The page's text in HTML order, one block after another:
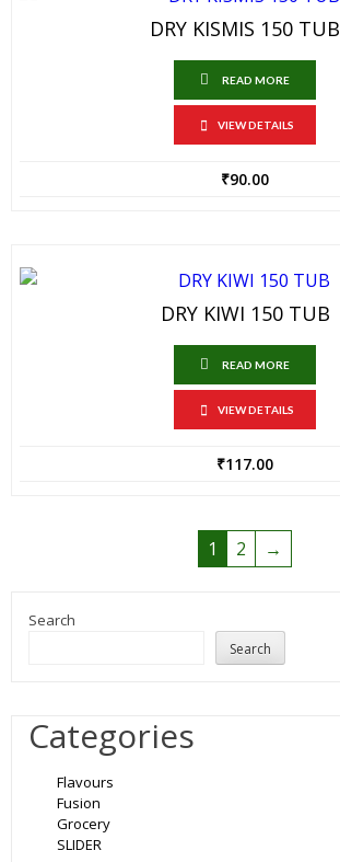
DRY KISMIS 150 TUB
READ MORE
VIEW DETAILS
₹90.00
DRY KIWI 150 TUB
READ MORE
VIEW DETAILS
₹117.00
1 2 →
Search
Search
Categories
Flavours
Fusion
Grocery
SLIDER